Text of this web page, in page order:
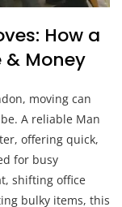
How a
& Money
moving can
A reliable Man
offering quick,
for busy
shifting office
bulky items, this